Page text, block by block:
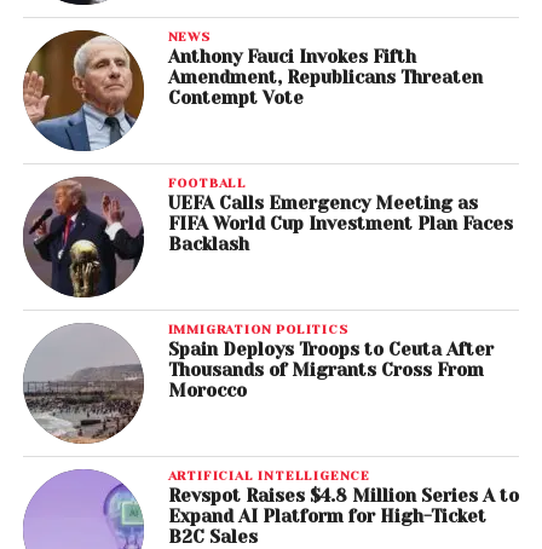
NEWS
Anthony Fauci Invokes Fifth
Amendment, Republicans Threaten
Contempt Vote
FOOTBALL
UEFA Calls Emergency Meeting as
FIFA World Cup Investment Plan Faces
Backlash
IMMIGRATION POLITICS
Spain Deploys Troops to Ceuta After
Thousands of Migrants Cross From
Morocco
ARTIFICIAL INTELLIGENCE
Revspot Raises $4.8 Million Series A to
Expand AI Platform for High-Ticket
B2C Sales